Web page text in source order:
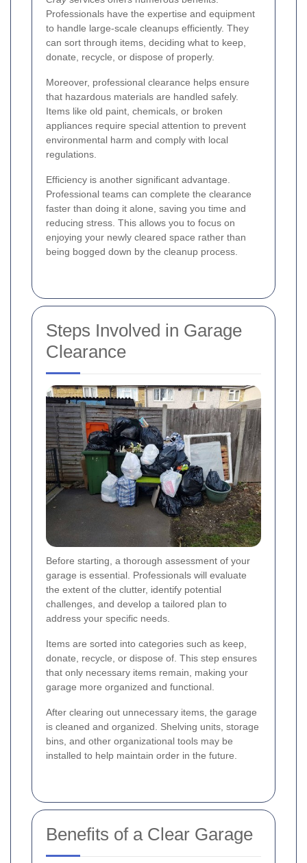
Professionals have the expertise and equipment
to handle large-scale cleanups efficiently. They
can sort through items, deciding what to keep,
donate, recycle, or dispose of properly.
Moreover, professional clearance helps ensure
that hazardous materials are handled safely.
Items like old paint, chemicals, or broken
appliances require special attention to prevent
environmental harm and comply with local
regulations.
Efficiency is another significant advantage.
Professional teams can complete the clearance
faster than doing it alone, saving you time and
reducing stress. This allows you to focus on
enjoying your newly cleared space rather than
being bogged down by the cleanup process.
Steps Involved in Garage
Clearance
Before starting, a thorough assessment of your
garage is essential. Professionals will evaluate
the extent of the clutter, identify potential
challenges, and develop a tailored plan to
address your specific needs.
Items are sorted into categories such as keep,
donate, recycle, or dispose of. This step ensures
that only necessary items remain, making your
garage more organized and functional.
After clearing out unnecessary items, the garage
is cleaned and organized. Shelving units, storage
bins, and other organizational tools may be
installed to help maintain order in the future.
Benefits of a Clear Garage